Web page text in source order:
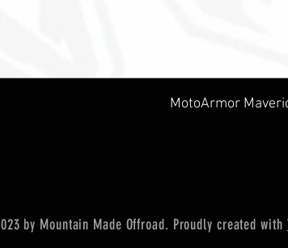
MotoArmor
by Mountain Made Offroad. Proudly created with